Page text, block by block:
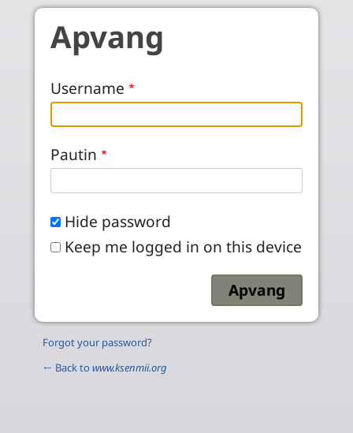
Skip to main content
Apvang
Username
Pautin
Hide password
Keep me logged in on this device
Forgot your password?
← Back to www.ksenmii.org